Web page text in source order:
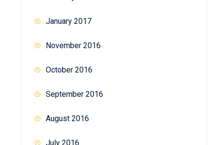
January 2017
November 2016
October 2016
September 2016
August 2016
July 2016